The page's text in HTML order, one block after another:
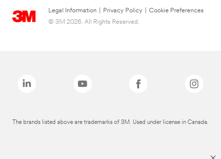
Legal Information Privacy Policy
Cookie Preferences
© 3M 2026. All Rights Reserved.
The brands listed above are trademarks of 3M. Used under license in Canada.